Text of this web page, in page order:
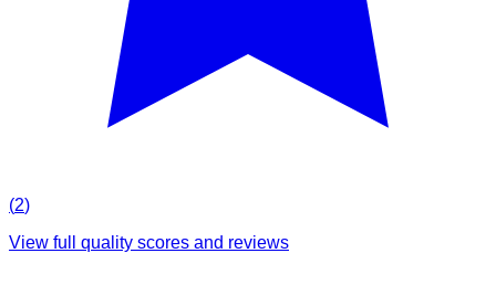
(2)
View full quality scores and reviews